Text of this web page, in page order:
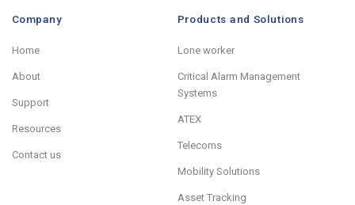
Company
Home
About
Support
Resources
Contact us
Products and Solutions
Lone worker
Critical Alarm Management
Systems
ATEX
Telecoms
Mobility Solutions
Asset Tracking